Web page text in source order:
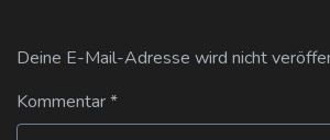
Deine E-Mail-Adresse wird nicht
Kommentar*